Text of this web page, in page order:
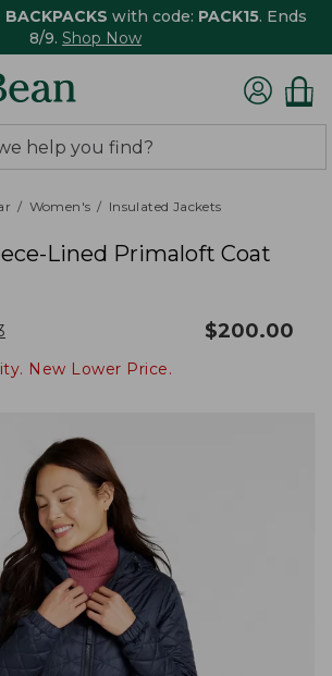
BACKPACKS with code: PACK15. Ends
8/9. Shop Now
Women's Insulated Jackets
Lined Primaloft Coat
$200.00
New Lower Price.